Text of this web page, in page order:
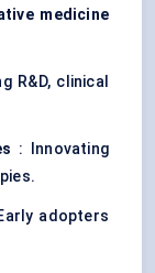
medicine
R&D, clinical
: Innovating
adopters